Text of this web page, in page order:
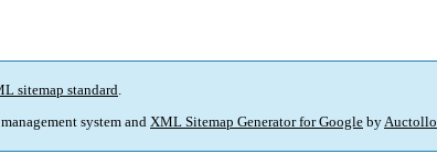
sitemap standard.
system and XML Sitemap Generator for Google byAuctollo